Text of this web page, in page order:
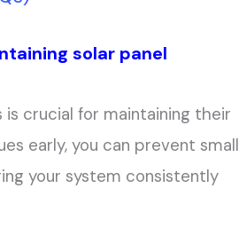
solar panel
is crucial for maintaining their
early, you can prevent small
your system consistently